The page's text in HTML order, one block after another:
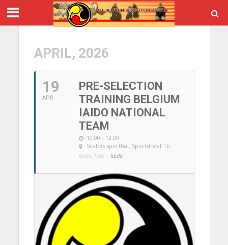
APRIL, 2026
19
APR
PRE-SELECTION
TRAINING BELGIUM
IAIDO NATIONAL
TEAM
10:00 - 13:00
Scaldis sporthal, Sportdreef 1b
Event Type : Iaido